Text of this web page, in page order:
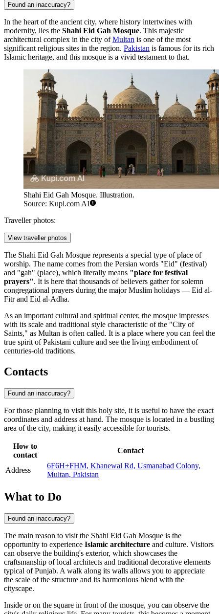
Found an inaccuracy?
In the heart of the ancient city, where history intertwines with
modernity, lies the Shahi Eid Gah Mosque. This majestic
architectural complex in the city ofMultan is one of the most
significant religious sites in the region. Pakistan is famous for its rich
Islamic heritage, and this mosque is a vivid testament to that.
Shahi Eid Gah Mosque. Illustration.
Source: Kupi.com AI
Traveller photos:
View traveller photos
The Shahi Eid Gah Mosque represents a special type of place of
worship. The name comes from the Persian words "Eid" (festival)
and "gah" (place), which literally means "place for festival
prayers". It is here that thousands of believers gather for solemn
congregational prayers during the major Muslim holidays — Eid al-
Fitr and Eid al-Adha.
As an important cultural and spiritual center, the mosque impresses
with its scale and traditional style characteristic of the "City of
Saints," as Multan is often called. It is a place where you can feel the
true spirit of Pakistani culture and see the living embodiment of
centuries-old traditions.
Contacts
Found an inaccuracy?
For those planning to visit this holy site, it is useful to have the exact
coordinates and address at hand. The mosque is located in a bustling
area of the city, making it easily accessible for tourists.
How to
contact
Contact
Address
6F6H+FHM, Khanewal Rd, Usmanabad Colony,
Multan, Pakistan
What to Do
Found an inaccuracy?
The main reason to visit the Shahi Eid Gah Mosque is the
opportunity to experience Islamic architecture and culture. Visitors
can observe the building's exterior, which showcases the
craftsmanship of local architects and traditional decorative elements
typical of Punjab. A walk along its walls allows you to appreciate
the scale of the structure and its harmonious blend with the
cityscape.
Inside or on the square in front of the mosque, you can observe the